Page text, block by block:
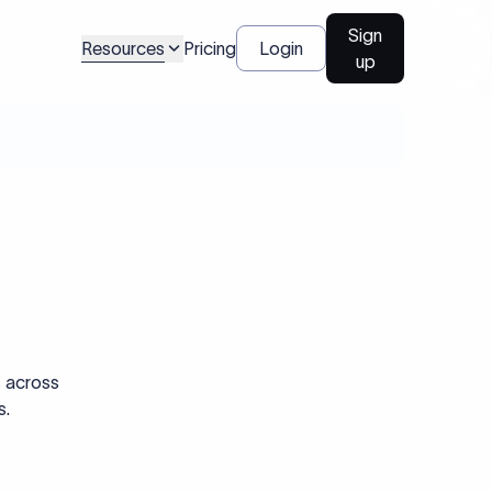
Resources Pricing Login
Sign
up
across